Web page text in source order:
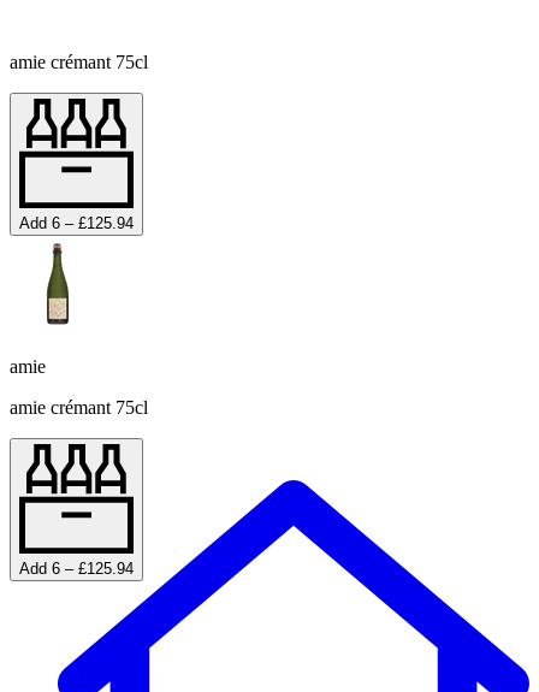
amie crémant 75cl
Add 6 – £125.94
amie
amie crémant 75cl
Add 6 – £125.94